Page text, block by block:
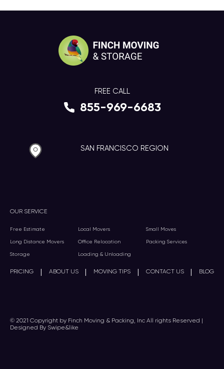
OUR SERVICE
Free Estimate Local Movers Small Moves
Long Distance Movers Office Relocation Packing Services
Storage Loading & Unloading
PRICING | ABOUT US | MOVING TIPS | CONTACT US | BLOG
FREE CALL
855-969-6683
SAN FRANCISCO REGION
© 2021 Copyright by Finch Moving & Packing, Inc All rights Reserved |
Designed By Swipe&like